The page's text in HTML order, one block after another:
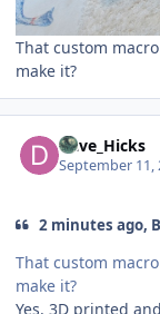
That custom
make it?
Dave_Hicks
September 11,
2 minutes ago,
That custom
make it?
Yes. 3D printed